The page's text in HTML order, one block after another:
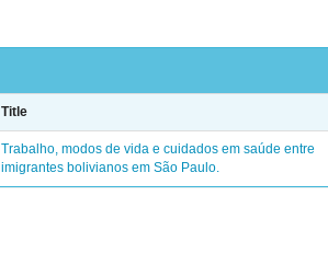
Title
Trabalho, modos de vida e cuidados em saúde entre
imigrantes bolivianos em São Paulo.